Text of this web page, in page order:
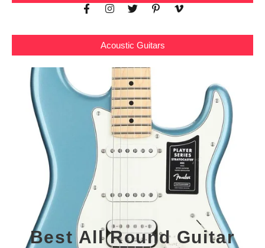
Acoustic Guitars
Best All Round Guitar